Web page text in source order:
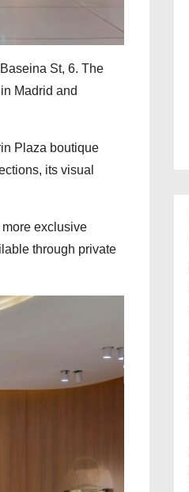
St, 6. The
Madrid and
Plaza boutique
its visual
exclusive
through private